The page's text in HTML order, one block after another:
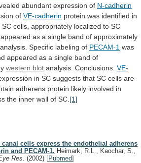
abundant expression of N-cadherin
of VE-cadherin protein was identified in
SC cells, appropriately localized to SC
appeared as a single band of approximately
analysis. Specific labeling of PECAM-1 was
appeared as a single band of
western blot analysis. Conclusions. VE-
in SC suggests that SC cells are
adherens protein likely involved in
the inner wall of SC. [1]
canal cells express the endothelial adherens
and PECAM-1. Heimark, R.L., Kaochar, S.,
Res. (2002) [Pubmed]